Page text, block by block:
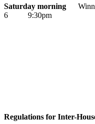
Saturday morning
6 9:30pm
Regulations for Inter-